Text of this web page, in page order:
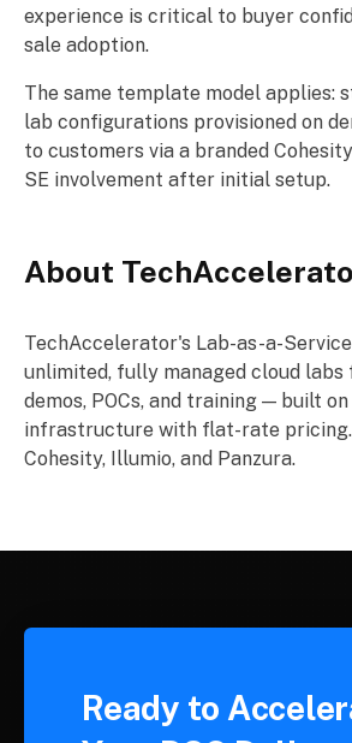
experience is critical to buyer
sale adoption.
The same template model applies:
lab configurations provisioned on
to customers via a branded
SE involvement after initial setup.
About
TechAccelerator's Lab-as-a-
unlimited, fully managed cloud
demos, POCs, and training — built
infrastructure with flat-rate pricing.
Cohesity, Illumio, and Panzura.
Ready to